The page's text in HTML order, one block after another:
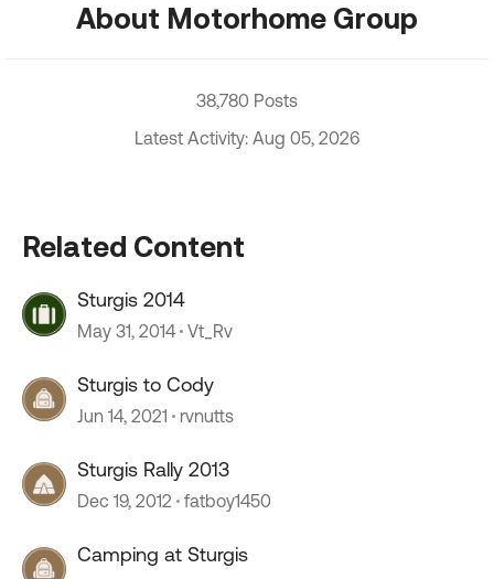
About Motorhome Group
38,780 Posts
Latest Activity: Aug 05, 2026
Related Content
Sturgis 2014
May 31, 2014 Vt_Rv
Sturgis to Cody
Jun 14, 2021 rvnutts
Sturgis Rally 2013
Dec 19, 2012 fatboy1450
Camping at Sturgis